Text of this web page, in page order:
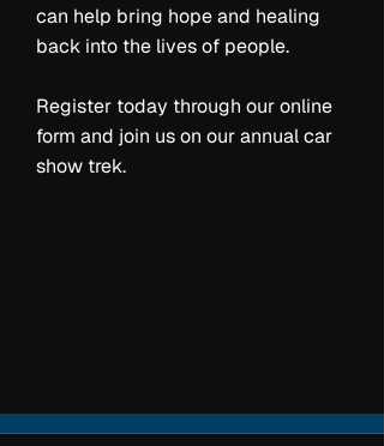
can help bring hope and healing
back into the lives of people.
Register today through our online
form and join us on our annual car
show trek.